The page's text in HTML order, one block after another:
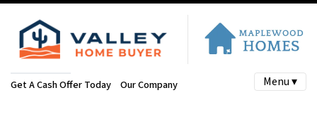
Get A Cash Offer Today Our Company Menu ▾